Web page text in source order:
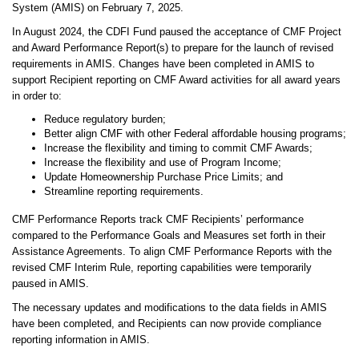
System (AMIS) on February 7, 2025.
In August 2024, the CDFI Fund paused the acceptance of CMF Project
and Award Performance Report(s) to prepare for the launch of revised
requirements in AMIS. Changes have been completed in AMIS to
support Recipient reporting on CMF Award activities for all award years
in order to:
Reduce regulatory burden;
Better align CMF with other Federal affordable housing programs;
Increase the flexibility and timing to commit CMF Awards;
Increase the flexibility and use of Program Income;
Update Homeownership Purchase Price Limits; and
Streamline reporting requirements.
CMF Performance Reports track CMF Recipients’ performance
compared to the Performance Goals and Measures set forth in their
Assistance Agreements. To align CMF Performance Reports with the
revised CMF Interim Rule, reporting capabilities were temporarily
paused in AMIS.
The necessary updates and modifications to the data fields in AMIS
have been completed, and Recipients can now provide compliance
reporting information in AMIS.